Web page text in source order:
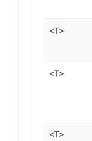
<T>
<T>
<T>